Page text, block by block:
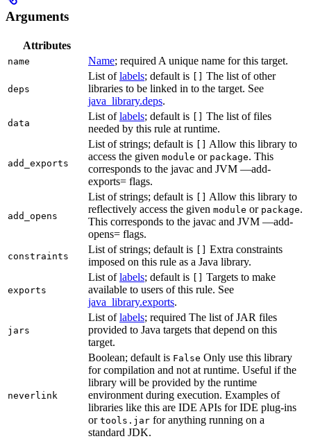
Arguments
Attributes
name Name; required A unique name for this target.
deps
List oflabels; default is
The list of other
libraries to be linked in to the target. See
java_library.deps.
data
List oflabels; default is
The list of files
needed by this rule at runtime.
add_exports
List of strings; default is
Allow this library to
access the given module or package. This
corresponds to the javac and JVM —add-
exports= flags.
add_opens
List of strings; default is
Allow this library to
reflectively access the given module or package.
This corresponds to the javac and JVM —add-
opens= flags.
constraints
List of strings; default is
Extra constraints
imposed on this rule as a Java library.
exports
List oflabels; default is
Targets to make
available to users of this rule. See
java_library.exports.
jars
List oflabels; required The list of JAR files
provided to Java targets that depend on this
target.
neverlink
Boolean; default is False Only use this library
for compilation and not at runtime. Useful if the
library will be provided by the runtime
environment during execution. Examples of
libraries like this are IDE APIs for IDE plug-ins
or tools.jar for anything running on a
standard JDK.